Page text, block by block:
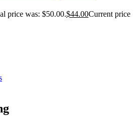
price was: $50.00.$44.00Current price